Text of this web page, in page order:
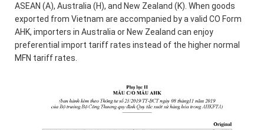
ASEAN (A), Australia (H), and New Zealand (K). When goods
exported from Vietnam are accompanied by a valid CO Form
AHK, importers in Australia or New Zealand can enjoy
preferential import tariff rates instead of the higher normal
MFN tariff rates.